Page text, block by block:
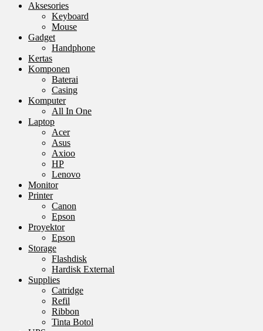
Aksesories
Keyboard
Mouse
Gadget
Handphone
Kertas
Komponen
Baterai
Casing
Komputer
All In One
Laptop
Acer
Asus
Axioo
HP
Lenovo
Monitor
Printer
Canon
Epson
Proyektor
Epson
Storage
Flashdisk
Hardisk External
Supplies
Catridge
Refil
Ribbon
Tinta Botol